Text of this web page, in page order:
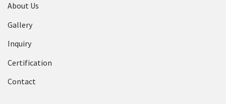
About Us
Gallery
Inquiry
Certification
Contact